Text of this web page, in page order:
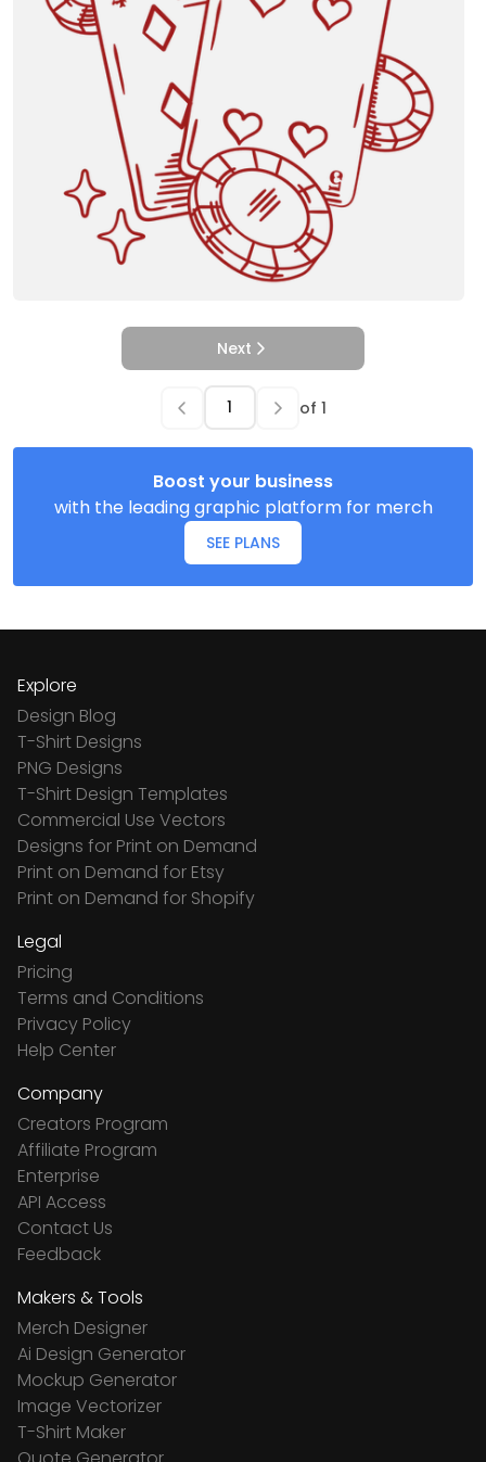
Next
of 1
Boost your business
with the leading graphic platform for merch
SEE PLANS
Explore
Design Blog
T-Shirt Designs
PNG Designs
T-Shirt Design Templates
Commercial Use Vectors
Designs for Print on Demand
Print on Demand for Etsy
Print on Demand for Shopify
Legal
Pricing
Terms and Conditions
Privacy Policy
Help Center
Company
Creators Program
Affiliate Program
Enterprise
API Access
Contact Us
Feedback
Makers & Tools
Merch Designer
Ai Design Generator
Mockup Generator
Image Vectorizer
T-Shirt Maker